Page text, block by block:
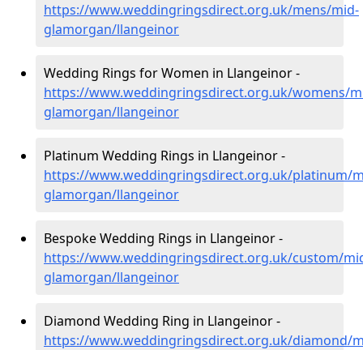
https://www.weddingringsdirect.org.uk/mens/mid-
glamorgan/llangeinor
Wedding Rings for Women in Llangeinor -
https://www.weddingringsdirect.org.uk/womens/
glamorgan/llangeinor
Platinum Wedding Rings in Llangeinor -
https://www.weddingringsdirect.org.uk/platinum/
glamorgan/llangeinor
Bespoke Wedding Rings in Llangeinor -
https://www.weddingringsdirect.org.uk/custom/
glamorgan/llangeinor
Diamond Wedding Ring in Llangeinor -
https://www.weddingringsdirect.org.uk/diamond/